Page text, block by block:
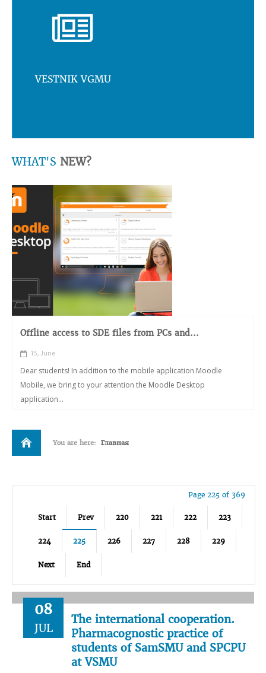
VESTNIK VGMU
WHAT'S NEW?
Offline access to SDE files from PCs and...
15, June
Dear students! In addition to the mobile application Moodle
Mobile, we bring to your attention the Moodle Desktop
application...
You are here: Главная
Page 225 of 369
Start Prev 220 221 222 223
224 225 226 227 228 229
Next End
08
JUL
The international cooperation.
Pharmacognostic practice of
students of SamSMU and SPCPU
at VSMU